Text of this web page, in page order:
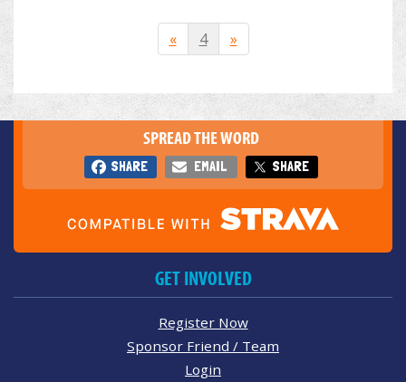
« 4 »
SPREAD THE WORD
SHARE EMAIL SHARE
GET INVOLVED
Register Now
Sponsor Friend / Team
Login